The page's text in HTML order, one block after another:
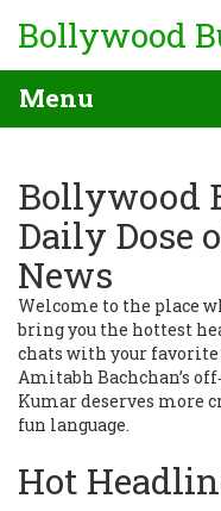
Bollywood
Menu
Bollywood
Daily Dose
News
Welcome to the place
bring you the hottest
chats with your
Amitabh Bachchan’s
Kumar deserves more
fun language.
Hot